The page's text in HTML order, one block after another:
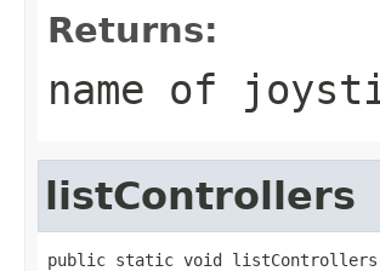
Returns:
name of
listControllers
public static void